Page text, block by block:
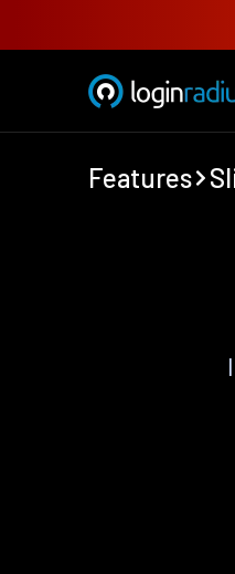
Features